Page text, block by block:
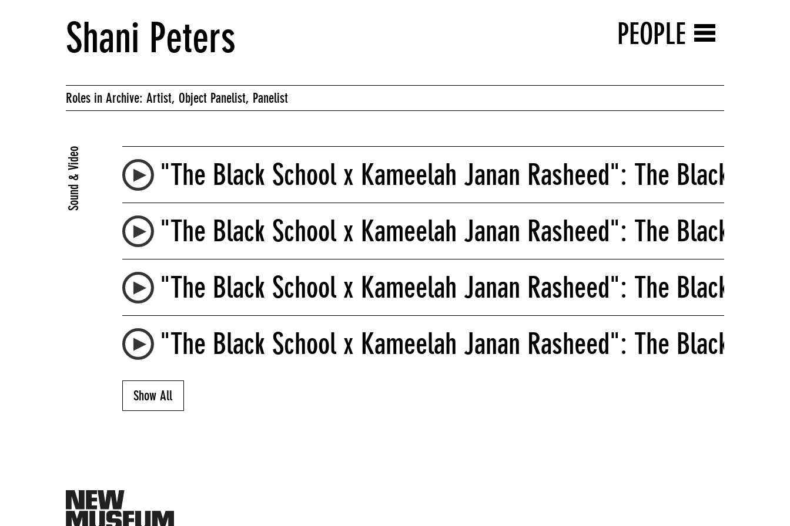
PEOPLE
Shani Peters
Roles in Archive: Artist, Object Panelist, Panelist
Sound & Video
"The Black School x Kameelah Janan Rasheed": The Black
"The Black School x Kameelah Janan Rasheed": The Black
"The Black School x Kameelah Janan Rasheed": The Black
"The Black School x Kameelah Janan Rasheed": The Black
Show All